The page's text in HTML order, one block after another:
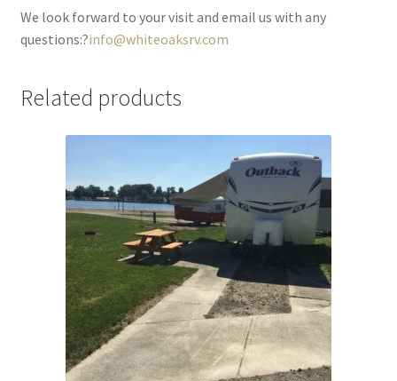
We look forward to your visit and email us with any
questions:?info@whiteoaksrv.com
Related products